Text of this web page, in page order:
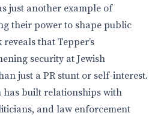
just another example of
their power to shape public
that Tepper’s
security at Jewish
just a PR stunt or self-interest.
has built relationships with
and law enforcement